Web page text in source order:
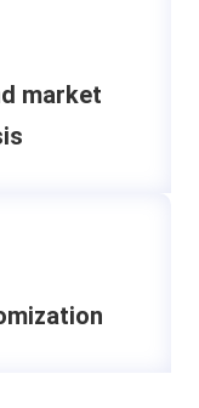
market